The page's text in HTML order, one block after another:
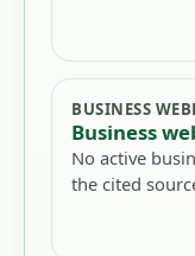
BUSINESS
Business
No active
the cited